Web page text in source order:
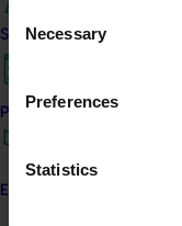
Consent
Selection
Necessary
Preferences
Statistics
Strategy 2024-2026
Performance and
Engagement and
Upcoming event